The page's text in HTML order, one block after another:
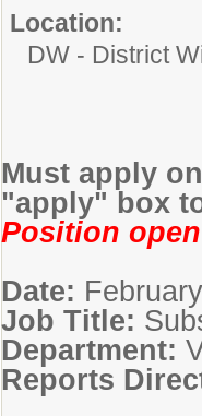
Location:
DW - District
Must apply
"apply" box
Position
Date:
Job Title:
Department:
Reports